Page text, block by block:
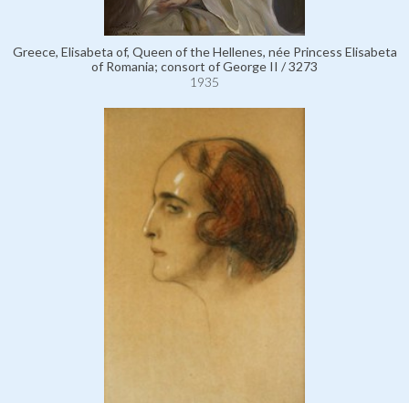
Greece, Elisabeta of, Queen of the Hellenes, née Princess Elisabeta
of Romania; consort of George II / 3273
1935